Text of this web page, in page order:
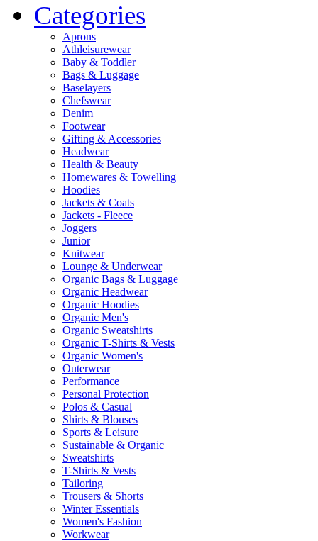
Categories
Aprons
Athleisurewear
Baby & Toddler
Bags & Luggage
Baselayers
Chefswear
Denim
Footwear
Gifting & Accessories
Headwear
Health & Beauty
Homewares & Towelling
Hoodies
Jackets & Coats
Jackets - Fleece
Joggers
Junior
Knitwear
Lounge & Underwear
Organic Bags & Luggage
Organic Headwear
Organic Hoodies
Organic Men's
Organic Sweatshirts
Organic T-Shirts & Vests
Organic Women's
Outerwear
Performance
Personal Protection
Polos & Casual
Shirts & Blouses
Sports & Leisure
Sustainable & Organic
Sweatshirts
T-Shirts & Vests
Tailoring
Trousers & Shorts
Winter Essentials
Women's Fashion
Workwear